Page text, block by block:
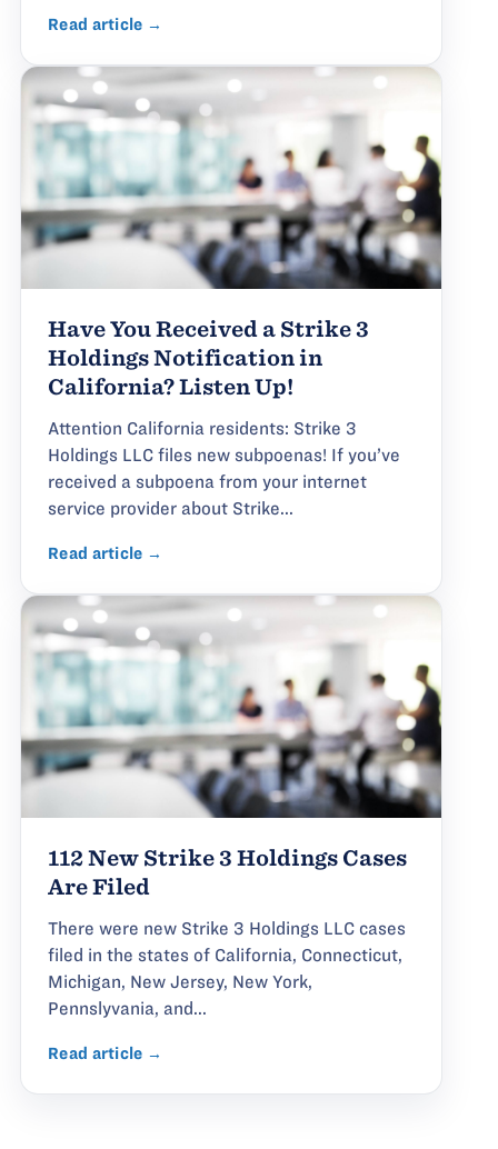
Read article →
Have You Received a Strike 3
Holdings Notification in
California? Listen Up!
Attention California residents: Strike 3
Holdings LLC files new subpoenas! If you’ve
received a subpoena from your internet
service provider about Strike...
Read article →
112 New Strike 3 Holdings Cases
Are Filed
There were new Strike 3 Holdings LLC cases
filed in the states of California, Connecticut,
Michigan, New Jersey, New York,
Pennslyvania, and...
Read article →